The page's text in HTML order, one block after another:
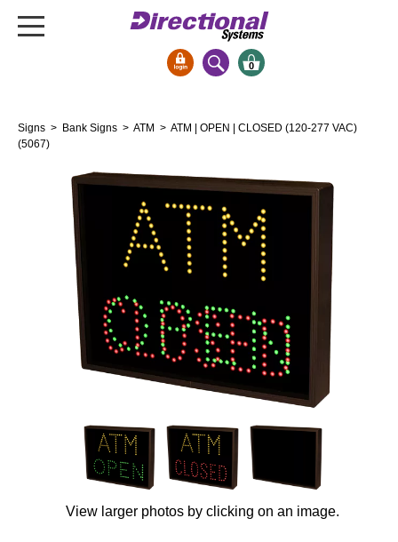
Bank Signs
Open Closed
Drive-Thru
Stock Signs
Parking Signs
Entrance and Exit
Cashier
Clearance Bars
Overheight Vehicle Detection System
Hospital Signs
In Use and Safety
Interior Wayfinding
0
Signs > Bank Signs > ATM > ATM | OPEN | CLOSED (120-277 VAC)
(5067)
View larger photos by clicking on an image.